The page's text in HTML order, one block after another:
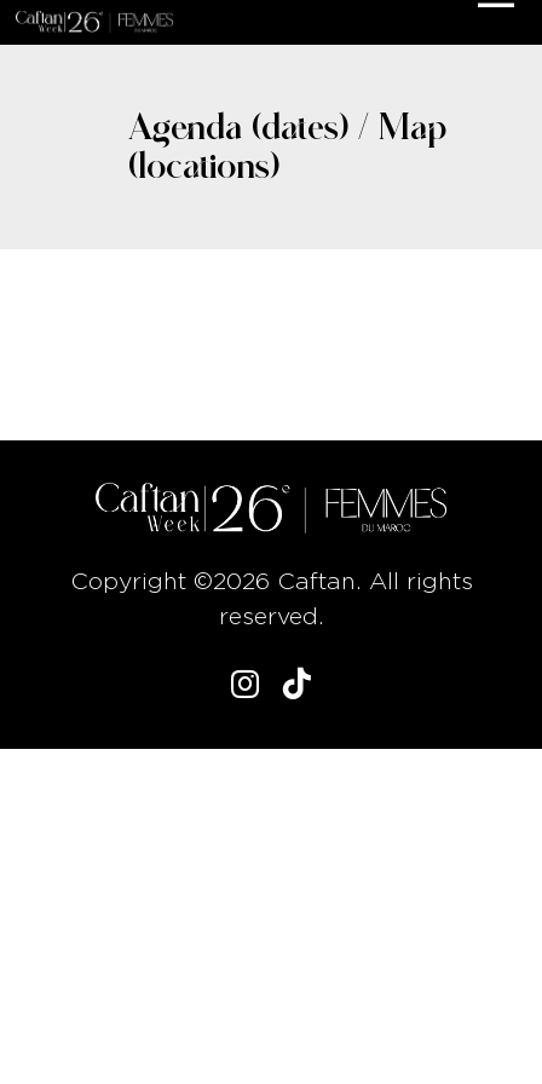
Agenda (dates) / Map
(locations)
Copyright ©2026 Caftan. All rights
reserved.